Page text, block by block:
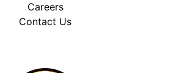
Careers
Contact Us